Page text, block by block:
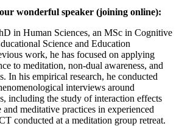
wonderful speaker (joining online):
in Human Sciences, an MSc in Cognitive
Science and Education
work, he has focused on applying
to meditation, non-dual awareness, and
In his empirical research, he conducted
interviews around
including the study of interaction effects
meditative practices in experienced
conducted at a meditation group retreat.